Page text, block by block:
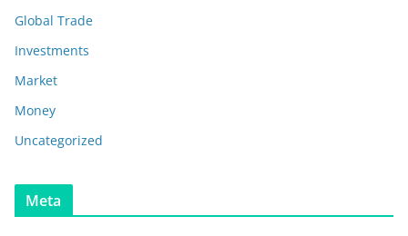
Global Trade
Investments
Market
Money
Uncategorized
Meta